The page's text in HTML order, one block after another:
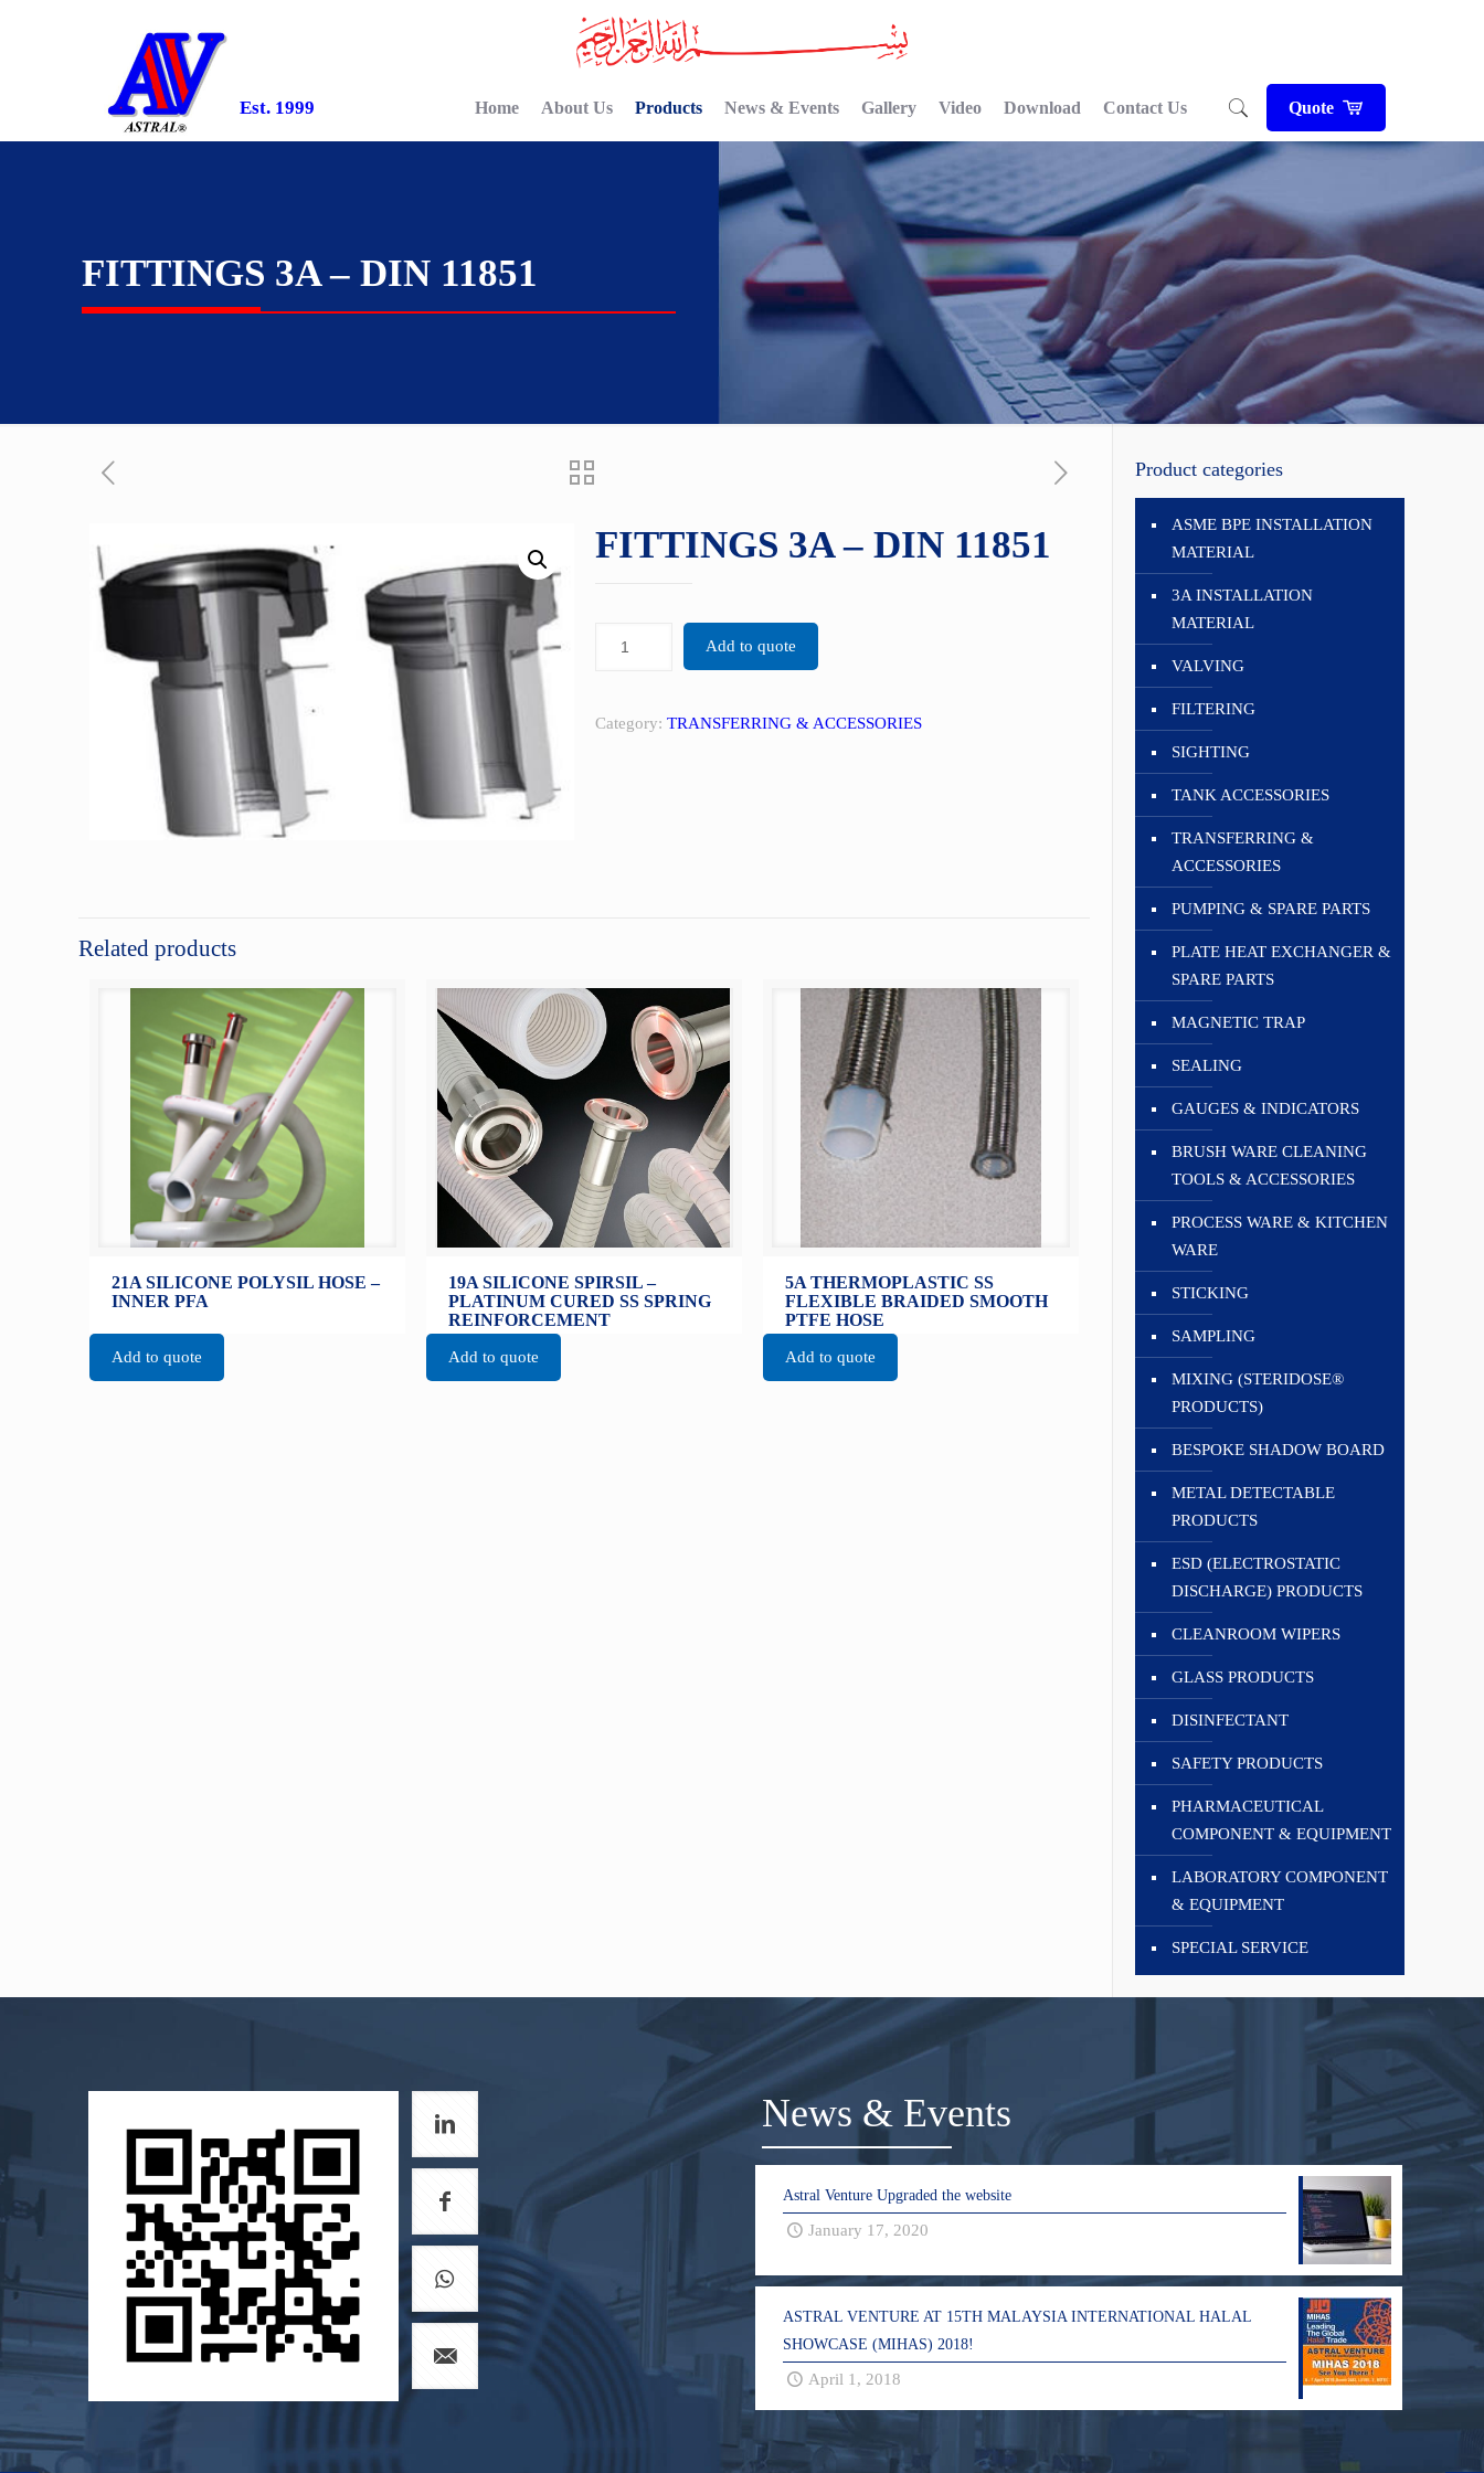
Est. 1999 Home About Us Products News & Events Gallery Video Download Contact Us Quote
FITTINGS 3A – DIN 11851
FITTINGS 3A – DIN 11851
Add to quote
Category: TRANSFERRING & ACCESSORIES
Related products
21A SILICONE POLYSIL HOSE –
INNER PFA
Add to quote
19A SILICONE SPIRSIL –
PLATINUM CURED SS SPRING
REINFORCEMENT
Add to quote
5A THERMOPLASTIC SS
FLEXIBLE BRAIDED SMOOTH
PTFE HOSE
Add to quote
Product categories
ASME BPE INSTALLATION
MATERIAL
3A INSTALLATION
MATERIAL
VALVING
FILTERING
SIGHTING
TANK ACCESSORIES
TRANSFERRING &
ACCESSORIES
PUMPING & SPARE PARTS
PLATE HEAT EXCHANGER &
SPARE PARTS
MAGNETIC TRAP
SEALING
GAUGES & INDICATORS
BRUSH WARE CLEANING
TOOLS & ACCESSORIES
PROCESS WARE & KITCHEN
WARE
STICKING
SAMPLING
MIXING (STERIDOSE®
PRODUCTS)
BESPOKE SHADOW BOARD
METAL DETECTABLE
PRODUCTS
ESD (ELECTROSTATIC
DISCHARGE) PRODUCTS
CLEANROOM WIPERS
GLASS PRODUCTS
DISINFECTANT
SAFETY PRODUCTS
PHARMACEUTICAL
COMPONENT & EQUIPMENT
LABORATORY COMPONENT
& EQUIPMENT
SPECIAL SERVICE
News & Events
Astral Venture Upgraded the website
January 17, 2020
ASTRAL VENTURE AT 15TH MALAYSIA INTERNATIONAL HALAL
SHOWCASE (MIHAS) 2018!
April 1, 2018